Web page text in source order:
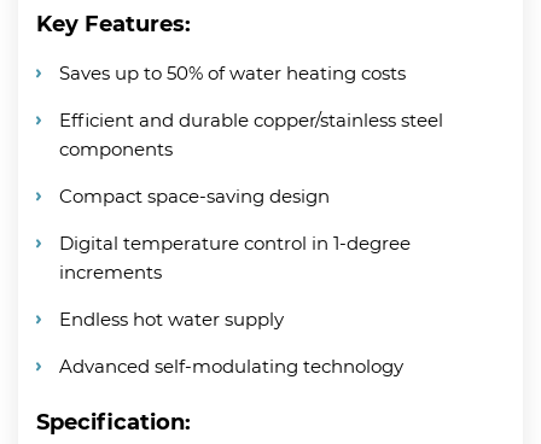
Key Features:
Saves up to 50% of water heating costs
Efficient and durable copper/stainless steel
components
Compact space-saving design
Digital temperature control in 1-degree
increments
Endless hot water supply
Advanced self-modulating technology
Specification: